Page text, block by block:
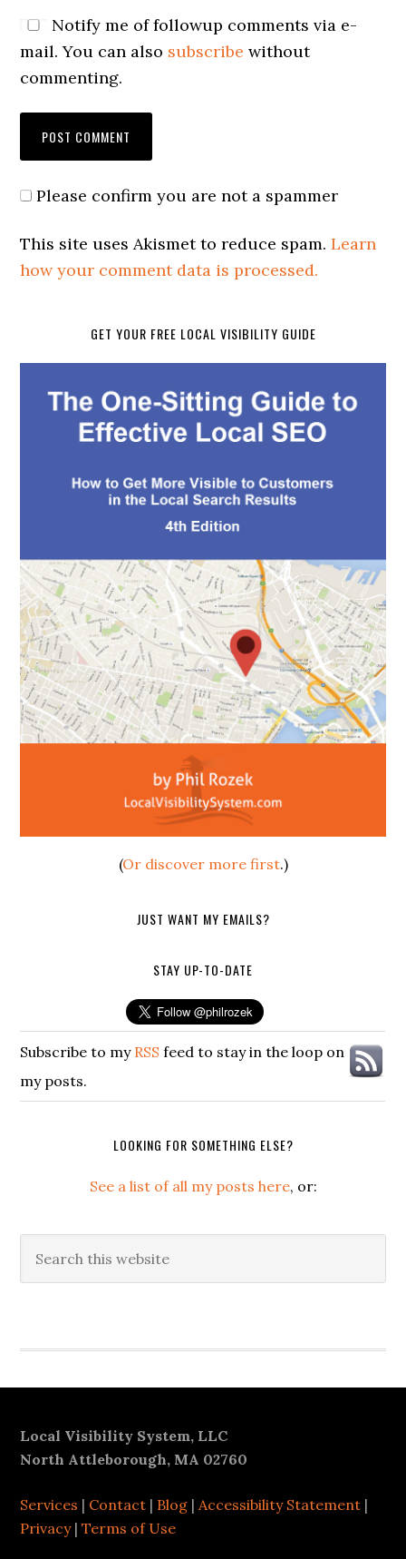
Notify me of followup comments via e-
mail. You can also subscribe without
commenting.
Please confirm you are not a spammer
This site uses Akismet to reduce spam.Learn
how your comment data is processed.
GET YOUR FREE LOCAL VISIBILITY GUIDE
(Or discover more first.)
JUST WANT MY EMAILS?
STAY UP-TO-DATE
Subscribe to my RSS feed to stay in the loop on
my posts.
LOOKING FOR SOMETHING ELSE?
See a list of all my posts here, or:
this
Secondary
Sidebar
Footer
Local Visibility System, LLC
North Attleborough, MA 02760
Services | Contact | Blog |Accessibility Statement |
Privacy|Terms of Use